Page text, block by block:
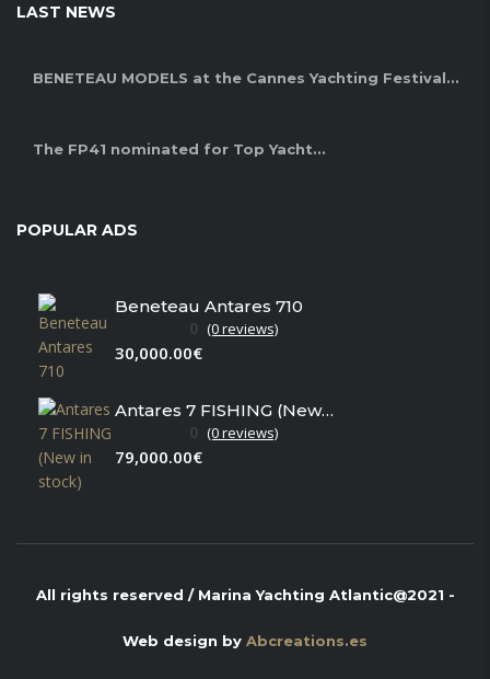
LAST NEWS
BENETEAU MODELS at the Cannes Yachting Festival...
The FP41 nominated for Top Yacht...
POPULAR ADS
Beneteau Antares 710
0 (0 reviews)
30,000.00€
Antares 7 FISHING (New in stock)
0 (0 reviews)
79,000.00€
All rights reserved / Marina Yachting Atlantic@2021 -
Web design by Abcreations.es